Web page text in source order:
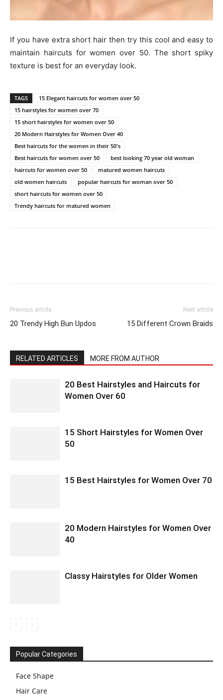
If you have extra short hair then try this cool and easy to
maintain haircuts for women over 50. The short spiky
texture is best for an everyday look.
TAGS
15 Elegant haircuts for women over 50
15 hairstyles for women over 70
15 short hairstyles for women over 50
20 Modern Hairstyles for Women Over 40
Best haircuts for the women in their 50's
Best haircuts for women over 50
best looking 70 year old woman
haircuts for women over 50
matured women haircuts
old women haircuts
popular haircuts for woman over 50
short haircuts for women over 50
Trendy haircuts for matured women
Previous article
20 Trendy High Bun Updos
Next article
15 Different Crown Braids
RELATED ARTICLES MORE FROM AUTHOR
20 Best Hairstyles and Haircuts for
Women Over 60
15 Short Hairstyles for Women Over
50
15 Best Hairstyles for Women Over 70
20 Modern Hairstyles for Women Over
40
Classy Hairstyles for Older Women
Popular Categories
Face Shape
Hair Care